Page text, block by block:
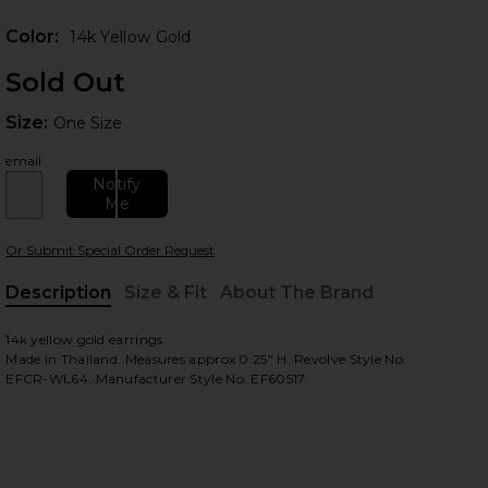
Color: 14k Yellow Gold
Sold Out
Size: One Size
email
Notify
Me
Or Submit Special Order Request
Description
Size & Fit About The Brand
14k yellow gold earrings
Made in Thailand. Measures approx 0.25" H. Revolve Style No.
EFCR-WL64. Manufacturer Style No. EF60517.